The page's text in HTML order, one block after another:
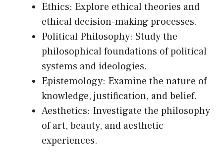
Ethics: Explore ethical theories and
ethical decision-making processes.
Political Philosophy: Study the
philosophical foundations of political
systems and ideologies.
Epistemology: Examine the nature of
knowledge, justification, and belief.
Aesthetics: Investigate the philosophy
of art, beauty, and aesthetic
experiences.